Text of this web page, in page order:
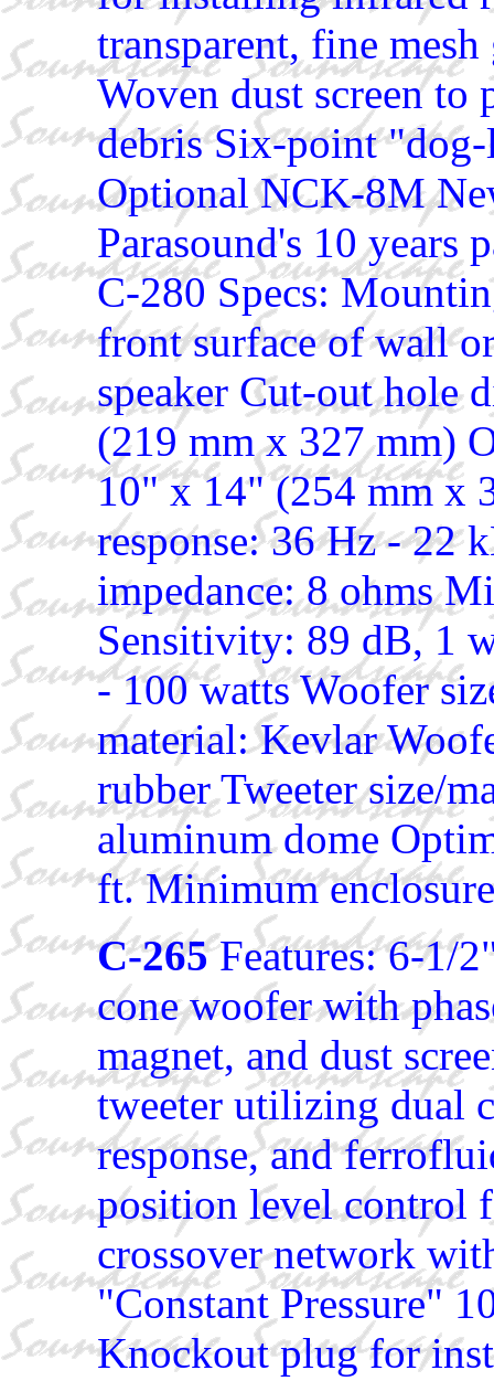
transparent, fine
Woven dust screen
debris Six-point
Optional NCK-8M
Parasound's 10 years
C-280 Specs:
front surface of wall
speaker Cut-out hole
(219 mm x 327 mm)
10" x 14" (254 mm x
response: 36 Hz - 22
impedance: 8 ohms
Sensitivity: 89 dB, 1
- 100 watts Woofer
material: Kevlar
rubber Tweeter size/
aluminum dome
ft. Minimum
C-265Features: 6-1/
cone woofer with
magnet, and dust
tweeter utilizing dual
response, and
position level control
crossover network
"Constant Pressure"
Knockout plug for